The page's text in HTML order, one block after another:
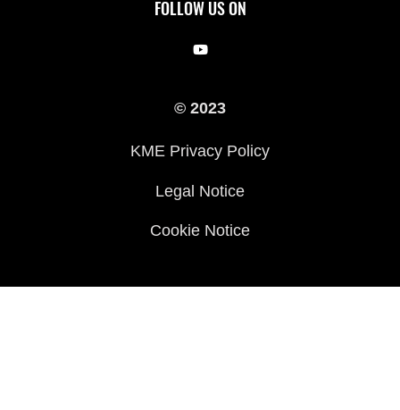
FOLLOW US ON
© 2023
KME Privacy Policy
Legal Notice
Cookie Notice